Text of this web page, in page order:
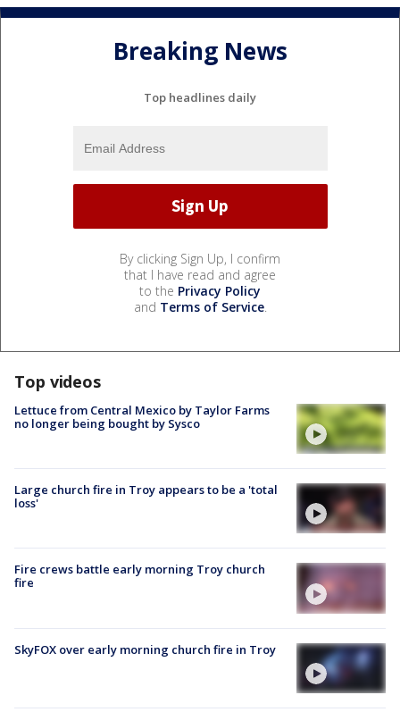
Breaking News
Top headlines daily
By clicking Sign Up, I confirm
that I have read and agree
to the Privacy Policy
and Terms of Service.
Top videos
Lettuce from Central Mexico by Taylor Farms
no longer being bought by Sysco
Large church fire in Troy appears to be a 'total
loss'
Fire crews battle early morning Troy church
fire
SkyFOX over early morning church fire in Troy